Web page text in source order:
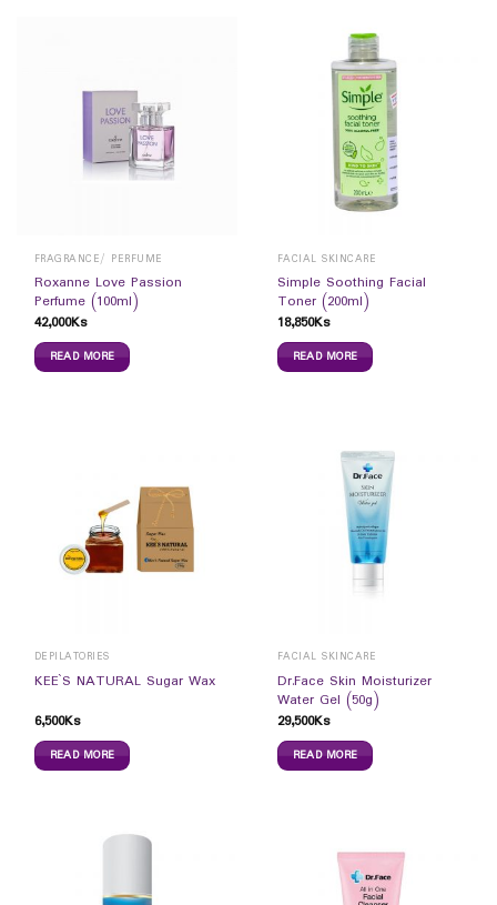
FRAGRANCE/ PERFUME
Roxanne Love Passion
Perfume (100ml)
42,000Ks
READ MORE
FACIAL SKINCARE
Simple Soothing Facial
Toner (200ml)
18,850Ks
READ MORE
DEPILATORIES
KEE`S NATURAL Sugar Wax
6,500Ks
READ MORE
FACIAL SKINCARE
Dr.Face Skin Moisturizer
Water Gel (50g)
29,500Ks
READ MORE